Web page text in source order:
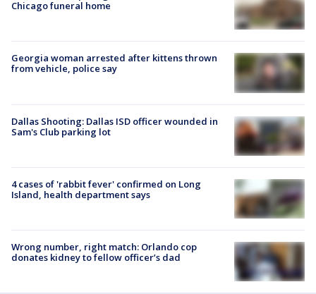
Chicago funeral home
Georgia woman arrested after kittens thrown
from vehicle, police say
Dallas Shooting: Dallas ISD officer wounded in
Sam's Club parking lot
4 cases of 'rabbit fever' confirmed on Long
Island, health department says
Wrong number, right match: Orlando cop
donates kidney to fellow officer’s dad